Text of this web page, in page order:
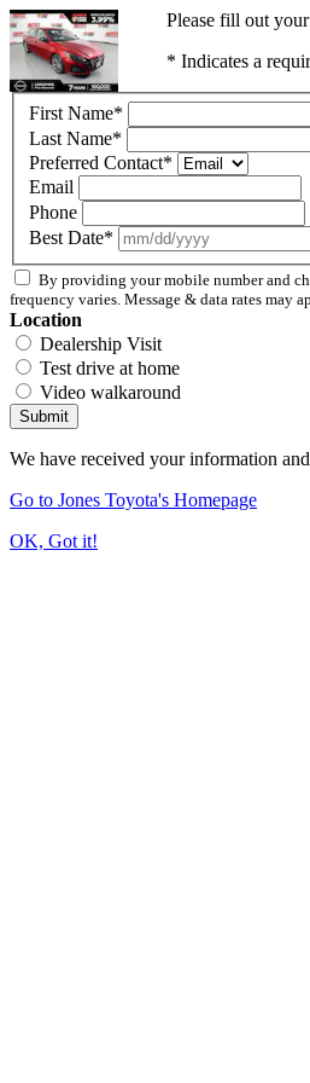
Please fill out
* Indicates a
First Name*
Last Name*
Preferred Contact*
Email
Phone
Best Date*
By providing your mobile number and
frequency varies. Message & data rates may
Location
Dealership Visit
Test drive at home
Video walkaround
Submit
We have received your information
Go to Jones Toyota's Homepage
OK, Got it!